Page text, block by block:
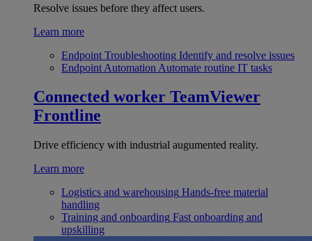
Resolve issues before they affect users.
Learn more
Endpoint Troubleshooting Identify and resolve issues
Endpoint Automation Automate routine IT tasks
Connected worker TeamViewer
Frontline
Drive efficiency with industrial augumented reality.
Learn more
Logistics and warehousing Hands-free material
handling
Training and onboarding Fast onboarding and
upskilling